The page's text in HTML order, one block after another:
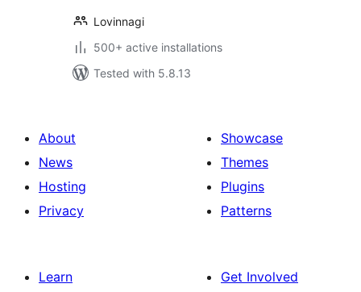
Lovinnagi
500+ active installations
Tested with 5.8.13
About
News
Hosting
Privacy
Showcase
Themes
Plugins
Patterns
Learn
Get Involved